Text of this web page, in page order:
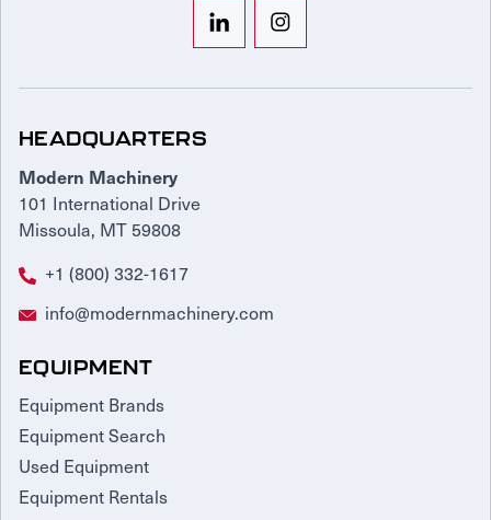
HEADQUARTERS
Modern Machinery
101 International Drive
Missoula, MT 59808
+1 (800) 332-1617
info@modernmachinery.com
EQUIPMENT
Equipment Brands
Equipment Search
Used Equipment
Equipment Rentals